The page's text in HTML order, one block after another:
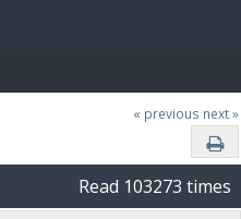
« previous next »
Read 103273 times